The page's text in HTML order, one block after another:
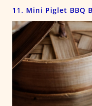
11. Mini Piglet BBQ